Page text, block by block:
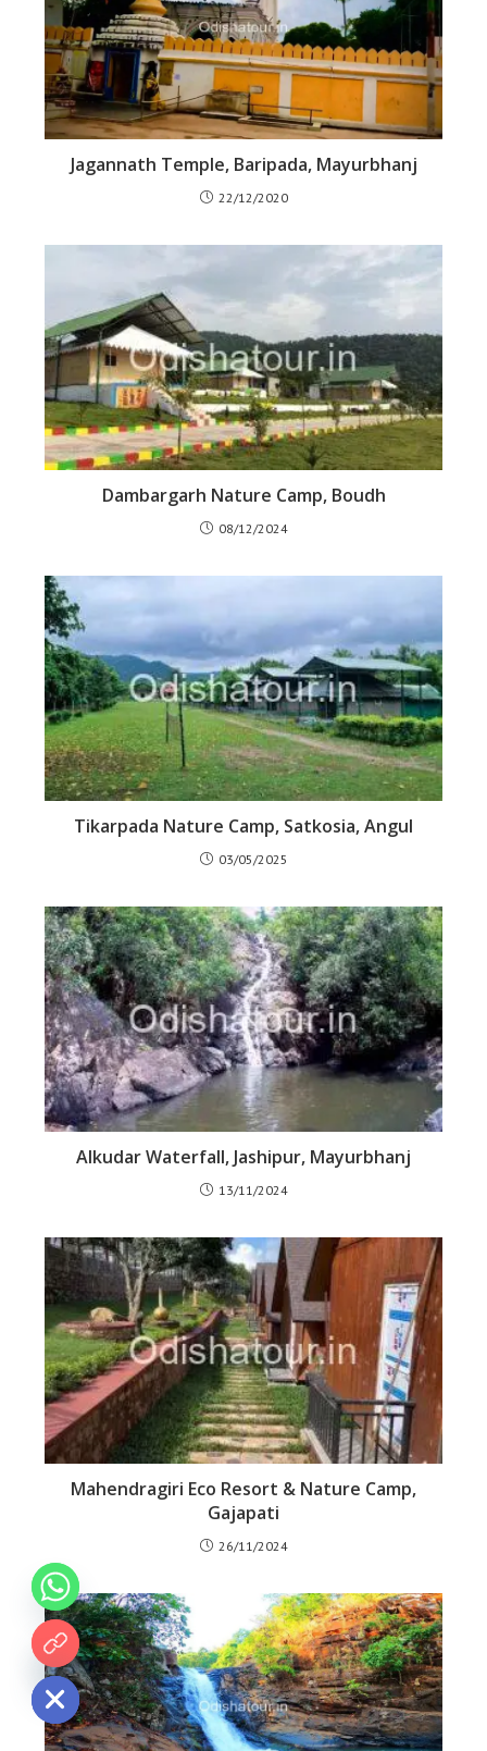
Jagannath Temple, Baripada, Mayurbhanj
22/12/2020
Dambargarh Nature Camp, Boudh
08/12/2024
Tikarpada Nature Camp, Satkosia, Angul
03/05/2025
Alkudar Waterfall, Jashipur, Mayurbhanj
13/11/2024
Mahendragiri Eco Resort & Nature Camp,
Gajapati
26/11/2024
chaty